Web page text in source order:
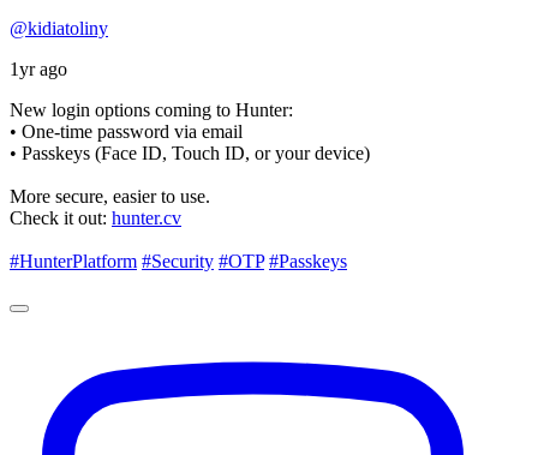
@kidiatoliny
1yr ago
New login options coming to Hunter:
• One-time password via email
• Passkeys (Face ID, Touch ID, or your device)
More secure, easier to use.
Check it out: hunter.cv
#HunterPlatform #Security #OTP #Passkeys